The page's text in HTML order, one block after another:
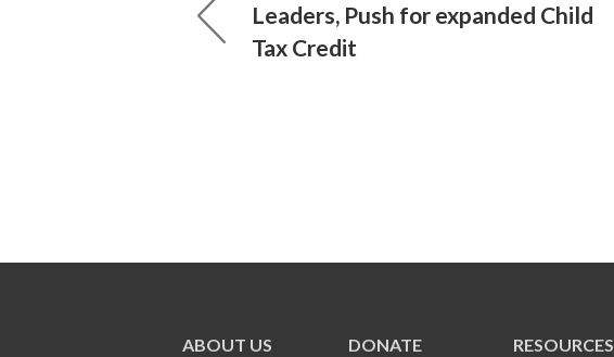
Leaders, Push for expanded Child
Tax Credit
ABOUT US DONATE RESOURCES